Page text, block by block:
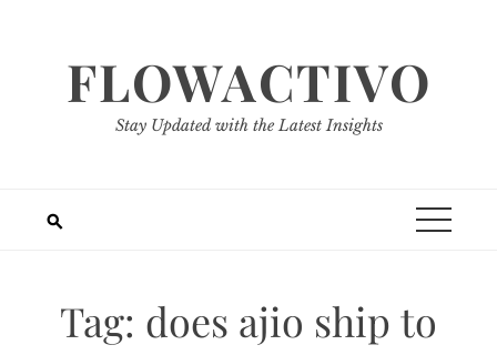
FLOWACTIVO
Stay Updated with the Latest Insights
Tag: does ajio ship to